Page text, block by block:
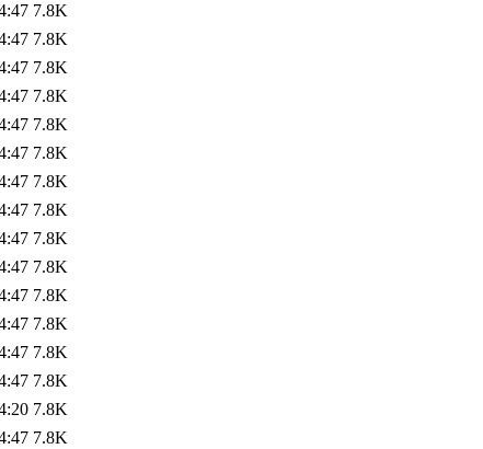
7.8K
7.8K
7.8K
7.8K
7.8K
7.8K
7.8K
7.8K
7.8K
7.8K
7.8K
7.8K
7.8K
7.8K
7.8K
7.8K